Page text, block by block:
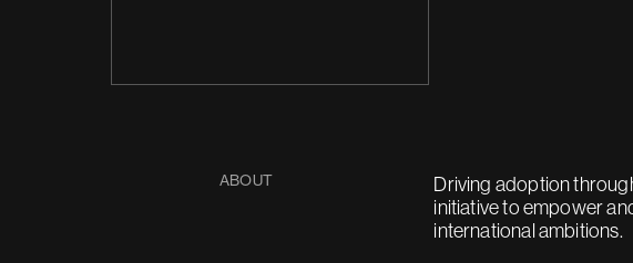
ABOUT Driving adoption
initiative to empower
international ambitions.